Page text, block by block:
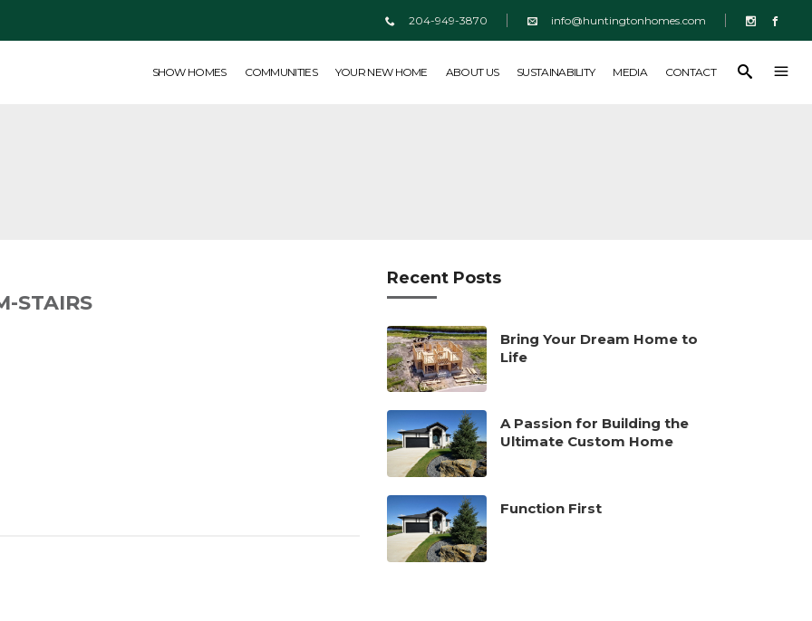
204-949-3870 info@huntingtonhomes.com
SHOW HOMES COMMUNITIES YOUR NEW HOME ABOUT US SUSTAINABILITY MEDIA CONTACT
ABOUT US SUSTAINABILITY MEDIA CONTACT
STAIRS
Recent Posts
Bring Your Dream Home to
Life
A Passion for Building the
Ultimate Custom Home
Function First